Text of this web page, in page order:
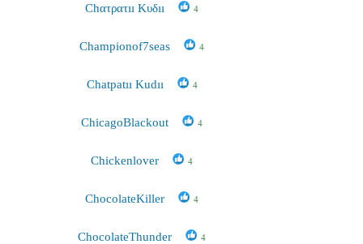
Chατρατıı Κυδıı 4
Championof7seas 4
Chatpatıı Kudıı 4
ChicagoBlackout 4
Chickenlover 4
ChocolateKiller 4
ChocolateThunder 4